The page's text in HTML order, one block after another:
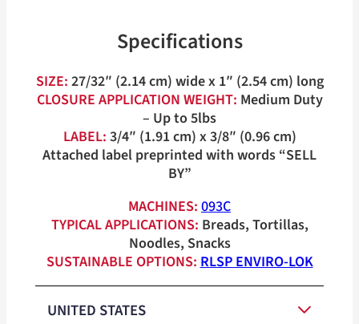
Specifications
SIZE: 27/32″ (2.14 cm) wide x 1″ (2.54 cm) long
CLOSURE APPLICATION WEIGHT: Medium Duty
– Up to 5lbs
LABEL: 3/4″ (1.91 cm) x 3/8″ (0.96 cm)
Attached label preprinted with words “SELL
BY”
MACHINES:093C
TYPICAL APPLICATIONS: Breads, Tortillas,
Noodles, Snacks
SUSTAINABLE OPTIONS: RLSP ENVIRO-LOK
UNITED STATES